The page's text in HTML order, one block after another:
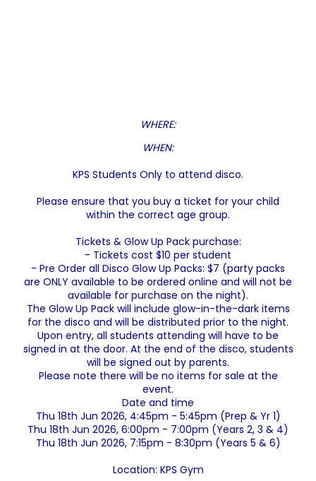
WHERE:
WHEN:
KPS Students Only to attend disco.
Please ensure that you buy a ticket for your child
within the correct age group.
Tickets & Glow Up Pack purchase:
- Tickets cost $10 per student
- Pre Order all Disco Glow Up Packs: $7 (party packs
are ONLY available to be ordered online and will not be
available for purchase on the night).
The Glow Up Pack will include glow-in-the-dark items
for the disco and will be distributed prior to the night.
Upon entry, all students attending will have to be
signed in at the door. At the end of the disco, students
will be signed out by parents.
Please note there will be no items for sale at the
event.
Date and time
Thu 18th Jun 2026, 4:45pm - 5:45pm (Prep & Yr 1)
Thu 18th Jun 2026, 6:00pm - 7:00pm (Years 2, 3 & 4)
Thu 18th Jun 2026, 7:15pm - 8:30pm (Years 5 & 6)
Location: KPS Gym